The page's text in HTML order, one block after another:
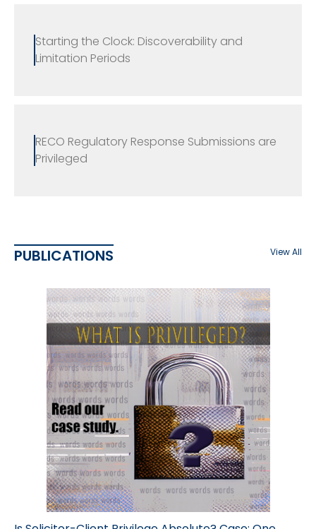
Starting the Clock: Discoverability and
Limitation Periods
RECO Regulatory Response Submissions are
Privileged
PUBLICATIONS View All